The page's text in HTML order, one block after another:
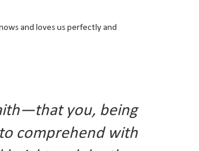
and loves us perfectly and
you, being
comprehend with